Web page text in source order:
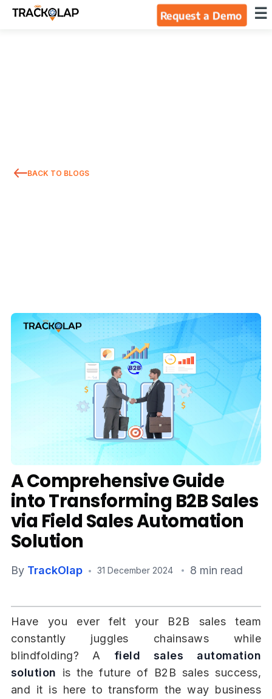
Request a Demo ×
Industries
Case Studies
Events
Pricing
Contact Us
Connect With Us -
Request Demo Login
☰
BACK TO BLOGS
A Comprehensive Guide
into Transforming B2B Sales
via Field Sales Automation
Solution
By TrackOlap 31 December 2024 8 min read
Have you ever felt your B2B sales team
constantly juggles chainsaws while
blindfolding? A field sales automation
solution is the future of B2B sales success,
and it is here to transform the way business